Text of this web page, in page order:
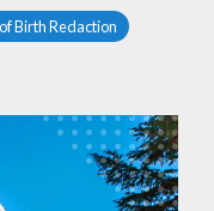
Birth Redaction